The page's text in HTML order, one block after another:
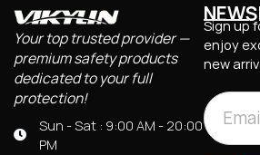
Your top trusted provider —
premium safety products
dedicated to your full
protection!
Sun - Sat : 9:00 AM - 20:00
PM
Sign up
enjoy
new